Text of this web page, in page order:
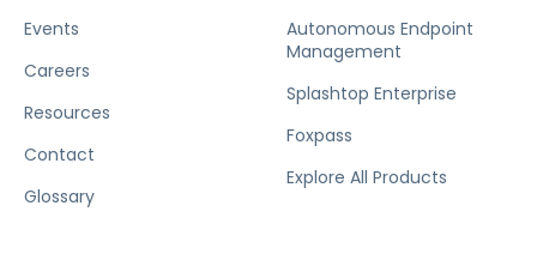
Events
Careers
Resources
Contact
Glossary
Autonomous Endpoint
Management
Splashtop Enterprise
Foxpass
Explore All Products